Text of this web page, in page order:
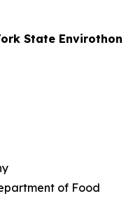
State Envirothon
of Food